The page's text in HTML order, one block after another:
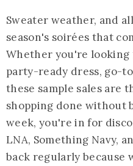
Sweater weather, and
season's soirées that
Whether you're looking
party-ready dress, go-
these sample sales are
shopping done without
week, you're in for
LNA, Something Navy,
back regularly because